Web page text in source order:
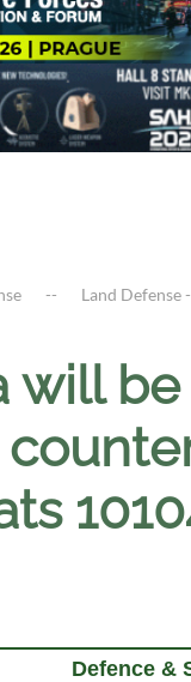
Land Defense
will
Defence &